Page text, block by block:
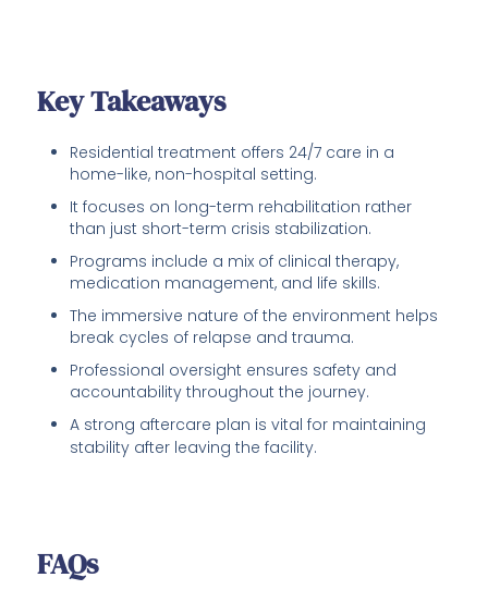
Key Takeaways
Residential treatment offers 24/7 care in a
home-like, non-hospital setting.
It focuses on long-term rehabilitation rather
than just short-term crisis stabilization.
Programs include a mix of clinical therapy,
medication management, and life skills.
The immersive nature of the environment helps
break cycles of relapse and trauma.
Professional oversight ensures safety and
accountability throughout the journey.
A strong aftercare plan is vital for maintaining
stability after leaving the facility.
FAQs